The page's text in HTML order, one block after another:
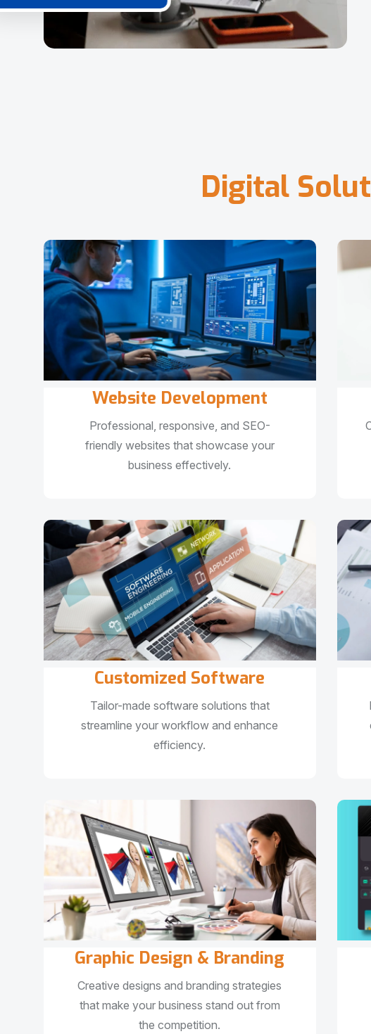
Digital Solut
Website Development
Professional, responsive, and SEO-
friendly websites that showcase your
business effectively.
Customized Software
Tailor-made software solutions that
streamline your workflow and enhance
efficiency.
Graphic Design & Branding
Creative designs and branding strategies
that make your business stand out from
the competition.